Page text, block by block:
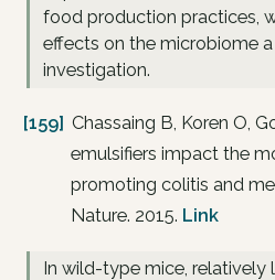
food production practices,
effects on the microbiome
investigation.
[159] Chassaing B, Koren O,
emulsifiers impact the
promoting colitis and
Nature. 2015. Link
In wild-type mice,